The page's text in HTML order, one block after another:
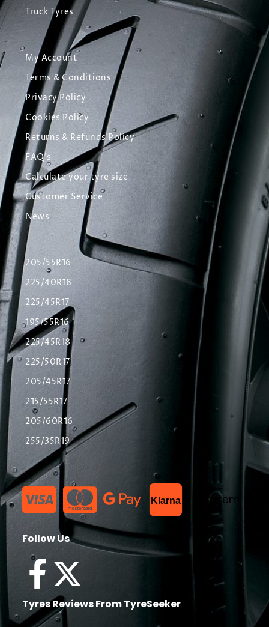
Truck Tyres
My Account
Terms & Conditions
Privacy Policy
Cookies Policy
Returns & Refunds Policy
FAQ's
Calculate your tyre size
Customer Service
News
205/55R16
225/40R18
225/45R17
195/55R16
225/45R18
225/50R17
205/45R17
215/55R17
205/60R16
255/35R19
Klarna List Item
Follow Us
Tyres Reviews From TyreSeeker